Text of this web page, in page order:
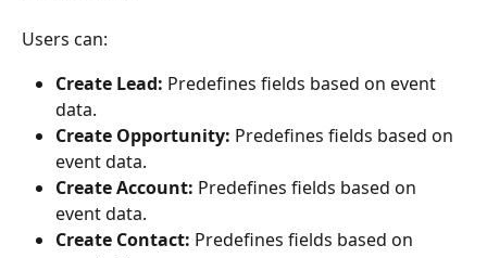
Users can:
Create Lead: Predefines fields based on event
data.
Create Opportunity: Predefines fields based on
event data.
Create Account: Predefines fields based on
event data.
Create Contact: Predefines fields based on